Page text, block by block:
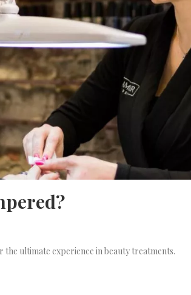
ultimate experience in beauty treatments.